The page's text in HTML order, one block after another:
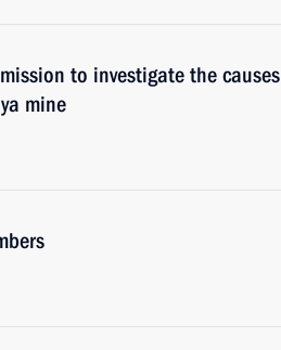
to investigate the causes
mine